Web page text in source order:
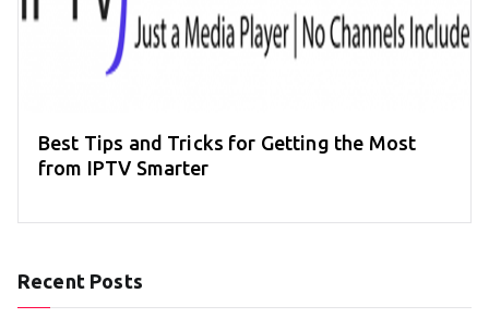
Best Tips and Tricks for Getting the Most
from IPTV Smarter
Recent Posts